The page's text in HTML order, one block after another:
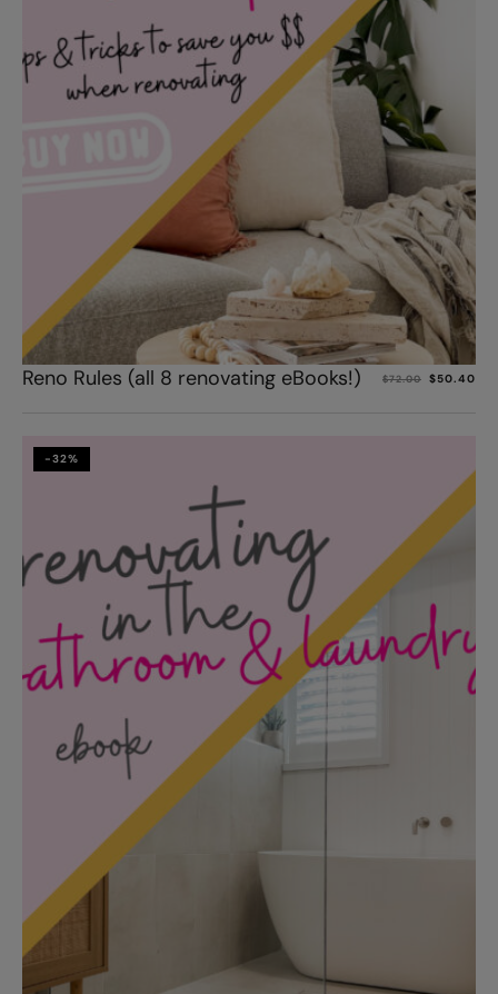
Add to cart
Reno Rules (all 8 renovating eBooks!) $72.00 $50.40
-32%
Add to cart